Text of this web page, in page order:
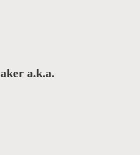
a.k.a.